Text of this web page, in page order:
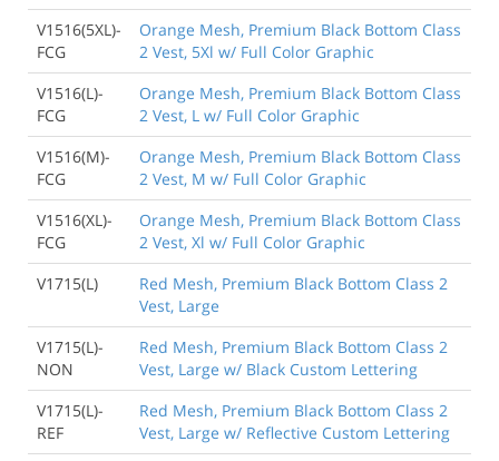
V1516(5XL)-
FCG
Orange Mesh, Premium Black Bottom Class
2 Vest, 5Xl w/ Full Color Graphic
V1516(L)-
FCG
Orange Mesh, Premium Black Bottom Class
2 Vest, L w/ Full Color Graphic
V1516(M)-
FCG
Orange Mesh, Premium Black Bottom Class
2 Vest, M w/ Full Color Graphic
V1516(XL)-
FCG
Orange Mesh, Premium Black Bottom Class
2 Vest, Xl w/ Full Color Graphic
V1715(L)
Red Mesh, Premium Black Bottom Class 2
Vest, Large
V1715(L)-
NON
Red Mesh, Premium Black Bottom Class 2
Vest, Large w/ Black Custom Lettering
V1715(L)-
REF
Red Mesh, Premium Black Bottom Class 2
Vest, Large w/ Reflective Custom Lettering